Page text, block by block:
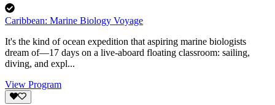
Caribbean: Marine Biology Voyage
It's the kind of ocean expedition that aspiring marine biologists
dream of—17 days on a live-aboard floating classroom: sailing,
diving, and expl...
View Program